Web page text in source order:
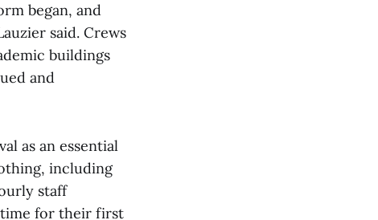
began, and
said. Crews
buildings
and
as an essential
including
staff
for their first